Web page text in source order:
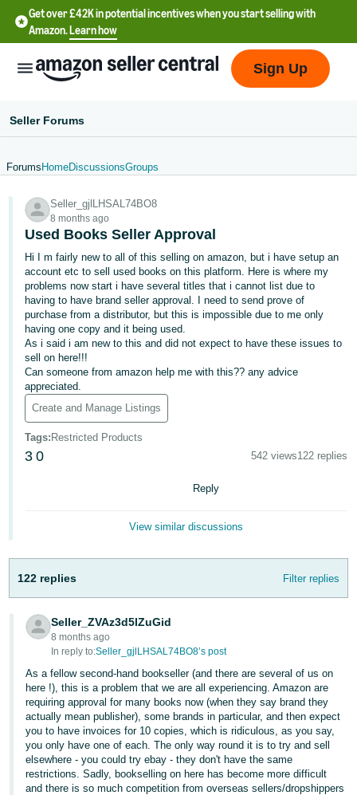
Get over £42K in potential incentives when you start selling with
Amazon.Learn how
文
-
CN
中
文
-
TW
Deutsch
- DE
Français
- FR
本
語
-
JP
English
- GB
Español
- ES
हिंदी
- IN
In
Sign
Up
Sign Up
Seller Forums
Forums HomeDiscussionsGroups
Seller_gjlLHSAL74BO8
8 months ago
Used Books Seller Approval
Hi I m fairly new to all of this selling on amazon, but i have setup an
account etc to sell used books on this platform. Here is where my
problems now start i have several titles that i cannot list due to
having to have brand seller approval. I need to send prove of
purchase from a distributor, but this is impossible due to me only
having one copy and it being used.
As i said i am new to this and did not expect to have these issues to
sell on here!!!
Can someone from amazon help me with this?? any advice
appreciated.
Create and Manage Listings
Tags: Restricted Products
3 0 542 views122 replies
Reply
View similar discussions
122 replies Filter replies
Seller_ZVAz3d5lZuGid
8 months ago
In reply to:Seller_gjlLHSAL74BO8’s post
As a fellow second-hand bookseller (and there are several of us on
here !), this is a problem that we are all experiencing. Amazon are
requiring approval for many books now (when they say brand they
actually mean publisher), some brands in particular, and then expect
you to have invoices for 10 copies, which is ridiculous, as you say,
you only have one of each. The only way round it is to try and sell
elsewhere - you could try ebay - they don't have the same
restrictions. Sadly, bookselling on here has become more difficult
and there is so much competition from overseas sellers/dropshippers